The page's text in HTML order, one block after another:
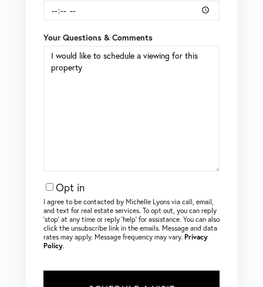
Your Questions & Comments
Opt in
I agree to be contacted by Michelle Lyons via call, email,
and text for real estate services. To opt out, you can reply
‘stop’ at any time or reply ‘help’ for assistance. You can also
click the unsubscribe link in the emails. Message and data
rates may apply. Message frequency may vary. Privacy
Policy.